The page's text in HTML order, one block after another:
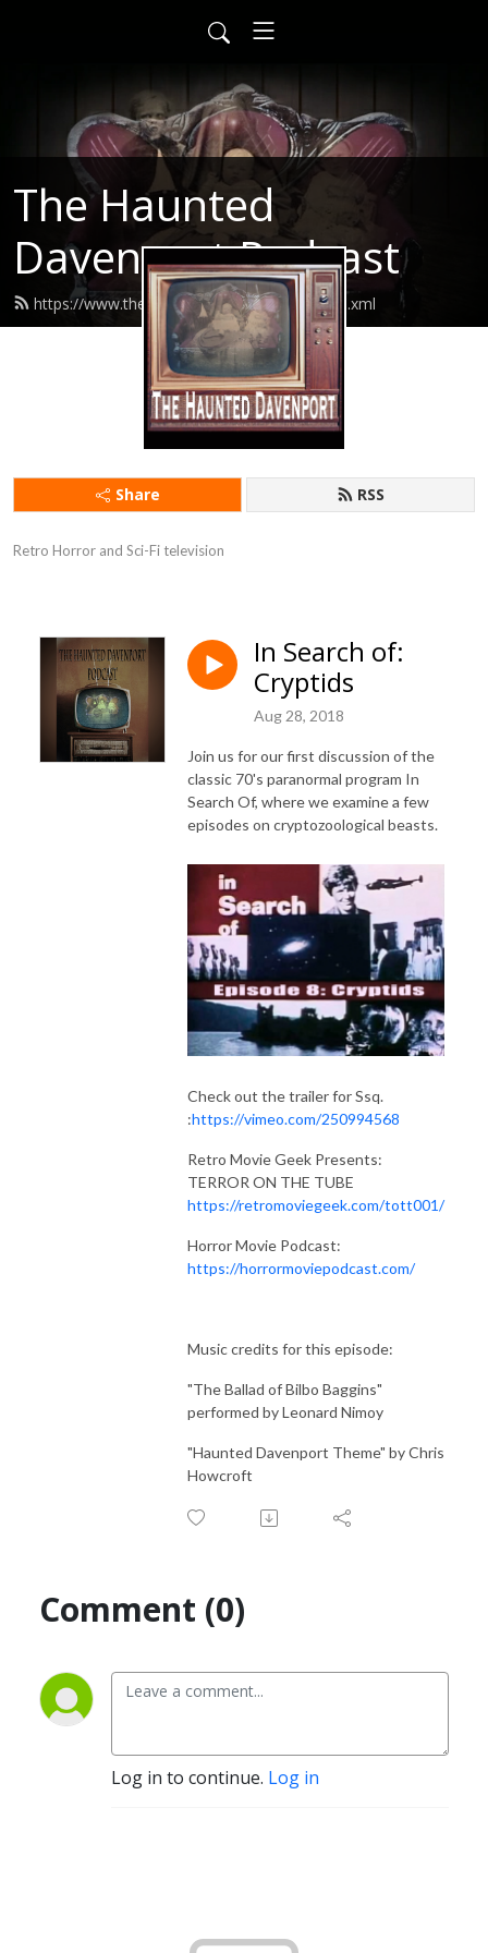
The Haunted
Davenport Podcast
https://www.thehaunteddavenport.com/feed.xml
Share RSS
Retro Horror and Sci-Fi television
In Search of:
Cryptids
Aug 28, 2018
Join us for our first discussion of the
classic 70's paranormal program In
Search Of, where we examine a few
episodes on cryptozoological beasts.
Check out the trailer for Ssq.
:https://vimeo.com/250994568
Retro Movie Geek Presents:
TERROR ON THE TUBE
https://retromoviegeek.com/tott001/
Horror Movie Podcast:
https://horrormoviepodcast.com/
Music credits for this episode:
"The Ballad of Bilbo Baggins"
performed by Leonard Nimoy
"Haunted Davenport Theme" by Chris
Howcroft
Comment (0)
Log in to continue. Log in